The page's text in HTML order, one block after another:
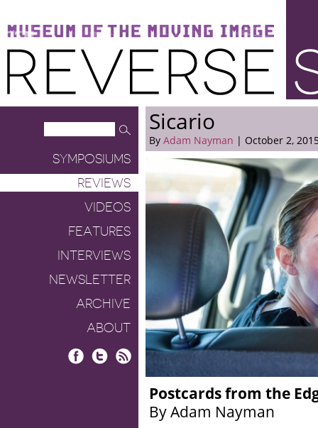
Museum of the Moving Image
Reverse Shot
SYMPOSIUMS
REVIEWS
VIDEOS
FEATURES
INTERVIEWS
NEWSLETTER
ARCHIVE
ABOUT
Sicario
By Adam Nayman | October 2,
Postcards from the
By Adam Nayman